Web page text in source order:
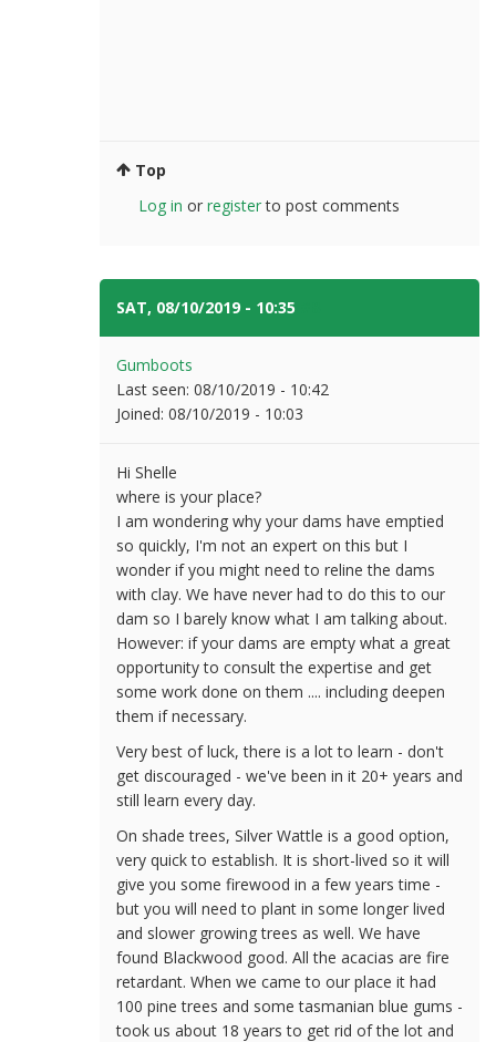
Top
Log in or registerto post comments
SAT, 08/10/2019 - 10:35
Gumboots
Last seen: 08/10/2019 - 10:42
Joined: 08/10/2019 - 10:03
Hi Shelle
where is your place?
I am wondering why your dams have emptied
so quickly, I'm not an expert on this but I
wonder if you might need to reline the dams
with clay. We have never had to do this to our
dam so I barely know what I am talking about.
However: if your dams are empty what a great
opportunity to consult the expertise and get
some work done on them .... including deepen
them if necessary.
Very best of luck, there is a lot to learn - don't
get discouraged - we've been in it 20+ years and
still learn every day.
On shade trees, Silver Wattle is a good option,
very quick to establish. It is short-lived so it will
give you some firewood in a few years time -
but you will need to plant in some longer lived
and slower growing trees as well. We have
found Blackwood good. All the acacias are fire
retardant. When we came to our place it had
100 pine trees and some tasmanian blue gums -
took us about 18 years to get rid of the lot and